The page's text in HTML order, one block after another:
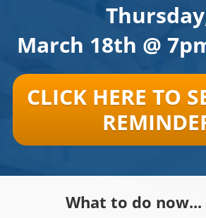
March 18th @
CLICK HERE TO
What to do now...